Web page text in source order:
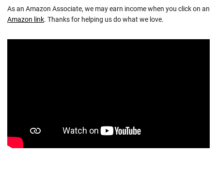
As an Amazon Associate, we may earn income when you click on an
Amazon link. Thanks for helping us do what we love.